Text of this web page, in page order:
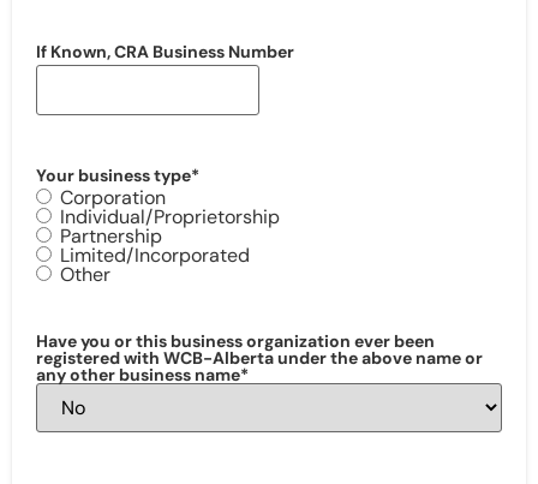
If Known, CRA Business Number
Your business type*
Corporation
Individual/Proprietorship
Partnership
Limited/Incorporated
Other
Have you or this business organization ever been
registered with WCB-Alberta under the above name or
any other business name*